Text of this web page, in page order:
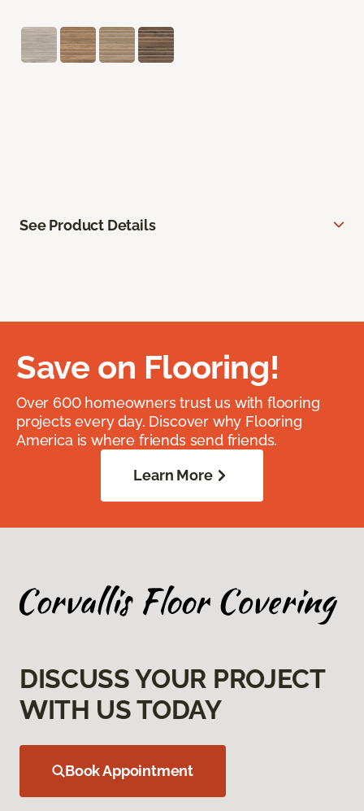
See Product Details
Save on Flooring!
Over 600 homeowners trust us with flooring
projects every day. Discover why Flooring
America is where friends send friends.
Learn More
DISCUSS YOUR PROJECT
WITH US TODAY
Book Appointment